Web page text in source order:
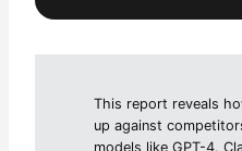
This report reveals
up against
models like GPT-4,